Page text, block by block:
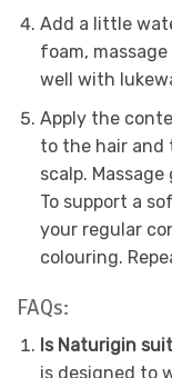
Add a little
foam,
well with
Apply the
to the hair and
scalp.
To support a
your regular
colouring.
FAQs:
Is Naturigin
is designed to